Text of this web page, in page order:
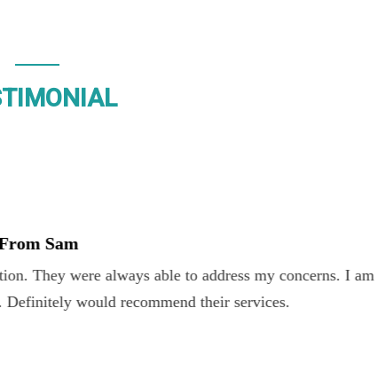
Sam
They were always able to address my concerns. I
would recommend their services.